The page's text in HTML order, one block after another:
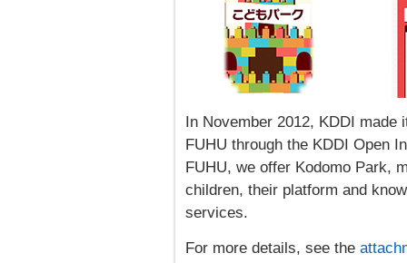
In November 2012, KDDI
FUHU through the KDDI Open
FUHU, we offer Kodomo Park,
children, their platform and
services.
For more details, see the